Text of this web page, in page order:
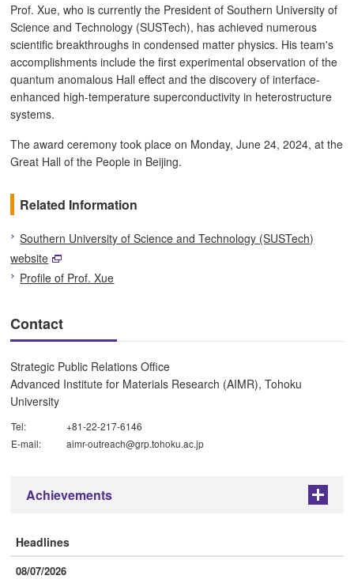
Prof. Xue, who is currently the President of Southern University of
Science and Technology (SUSTech), has achieved numerous
scientific breakthroughs in condensed matter physics. His team's
accomplishments include the first experimental observation of the
quantum anomalous Hall effect and the discovery of interface-
enhanced high-temperature superconductivity in heterostructure
systems.
The award ceremony took place on Monday, June 24, 2024, at the
Great Hall of the People in Beijing.
Related Information
Southern University of Science and Technology (SUSTech)
website
Profile of Prof. Xue
Contact
Strategic Public Relations Office
Advanced Institute for Materials Research (AIMR), Tohoku
University
Tel:
+81-22-217-6146
E-mail:
aimr-outreach@grp.tohoku.ac.jp
Achievements +
Headlines
08/07/2026